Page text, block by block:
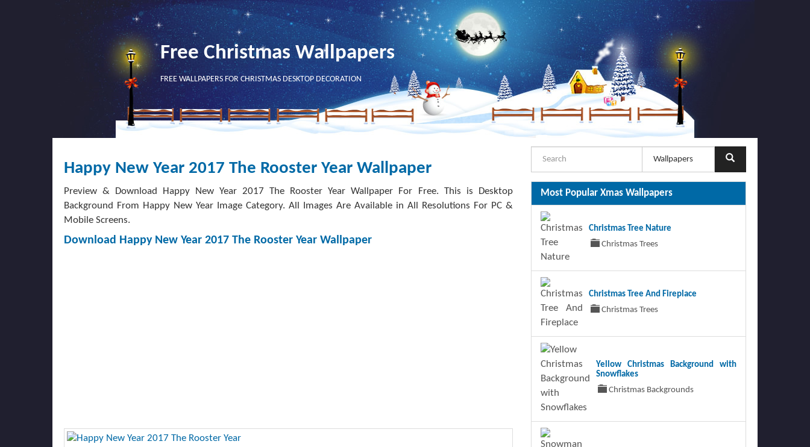
Free Christmas Wallpapers
FREE WALLPAPERS FOR CHRISTMAS DESKTOP DECORATION
Happy New Year 2017 The Rooster Year Wallpaper
Preview & Download Happy New Year 2017 The Rooster Year Wallpaper For Free. This is Desktop
Background From Happy New Year Image Category. All Images Are Available in All Resolutions For PC &
Mobile Screens.
Download Happy New Year 2017 The Rooster Year Wallpaper
Most Popular Xmas Wallpapers
Christmas Tree Nature
Christmas Trees
Christmas Tree And Fireplace
Christmas Trees
Yellow Christmas Background with
Snowflakes
Christmas Backgrounds